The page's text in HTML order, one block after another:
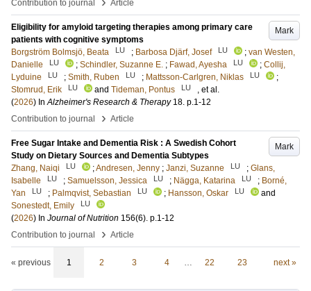
Contribution to journal
Article
Mark
Eligibility for amyloid targeting therapies among primary care
patients with cognitive symptoms
Borgström Bolmsjö, Beata
LU ; Barbosa Djärf, Josef LU ; van Westen,
Danielle
LU ; Schindler, Suzanne E. ; Fawad, Ayesha LU ; Collij,
Lyduine
LU ; Smith, Ruben LU ; Mattsson-Carlgren, Niklas LU
;
Stomrud, Erik
LU and Tideman, Pontus LU
, et al.
(2026) InAlzheimer's Research & Therapy 18. p.1-12
Contribution to journal
› Article
Mark
Free Sugar Intake and Dementia Risk : A Swedish Cohort
Study on Dietary Sources and Dementia Subtypes
Zhang, Naiqi
LU ;Andresen, Jenny ; Janzi, Suzanne LU ; Glans,
Isabelle
LU ; Samuelsson, Jessica LU ; Nägga, Katarina LU ; Borné,
Yan
LU ; Palmqvist, Sebastian LU ; Hansson, Oskar LU
and
Sonestedt, Emily
LU
(2026) In Journal of Nutrition 156(6). p.1-12
Contribution to journal
› Article
« previous 1 2 3 4 … 22 23 next »